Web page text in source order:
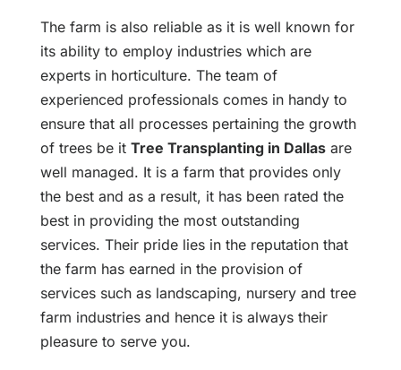
The farm is also reliable as it is well known for
its ability to employ industries which are
experts in horticulture. The team of
experienced professionals comes in handy to
ensure that all processes pertaining the growth
of trees be it Tree Transplanting in Dallasare
well managed. It is a farm that provides only
the best and as a result, it has been rated the
best in providing the most outstanding
services. Their pride lies in the reputation that
the farm has earned in the provision of
services such as landscaping, nursery and tree
farm industries and hence it is always their
pleasure to serve you.